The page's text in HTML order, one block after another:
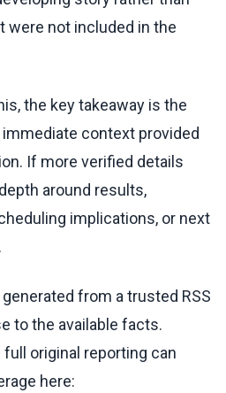
were not included in the
the key takeaway is the
context provided
If more verified details
around results,
implications, or next
from a trusted RSS
to the available facts.
original reporting can
here: